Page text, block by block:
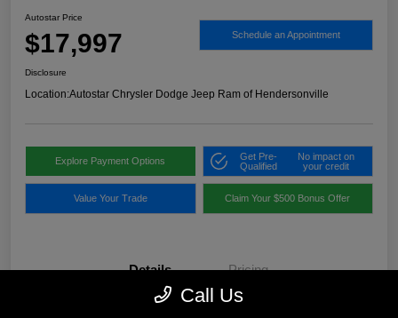
Autostar Price
$17,997 Schedule an Appointment
Disclosure
Location:Autostar Chrysler Dodge Jeep Ram of Hendersonville
Explore Payment Options
Get Pre-
Qualified
No impact on
your credit
Value Your Trade Claim Your $500 Bonus Offer
Details Pricing
Call Us